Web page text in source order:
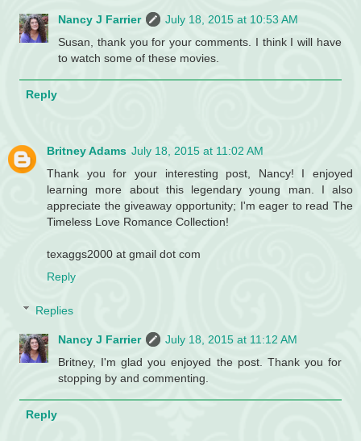
Nancy J Farrier
July 18, 2015 at 10:53 AM
Susan, thank you for your comments. I think I will have
to watch some of these movies.
Reply
Britney Adams July 18, 2015 at 11:02 AM
Thank you for your interesting post, Nancy! I enjoyed
learning more about this legendary young man. I also
appreciate the giveaway opportunity; I'm eager to read The
Timeless Love Romance Collection!
texaggs2000 at gmail dot com
Reply
Replies
Nancy J Farrier
July 18, 2015 at 11:12 AM
Britney, I'm glad you enjoyed the post. Thank you for
stopping by and commenting.
Reply